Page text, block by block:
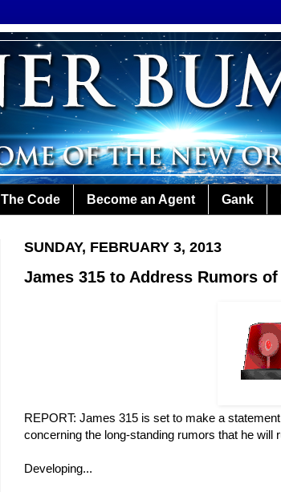
The Code Become an Agent Gank
SUNDAY, FEBRUARY 3, 2013
James 315 to Address Rumors
REPORT: James 315 is set to make a
concerning the long-standing rumors that he will
Developing...